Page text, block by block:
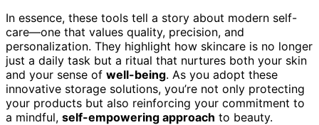
In essence, these tools tell a story about modern self-
care—one that values quality, precision, and
personalization. They highlight how skincare is no longer
just a daily task but a ritual that nurtures both your skin
and your sense of well-being. As you adopt these
innovative storage solutions, you’re not only protecting
your products but also reinforcing your commitment to
a mindful, self-empowering approach to beauty.